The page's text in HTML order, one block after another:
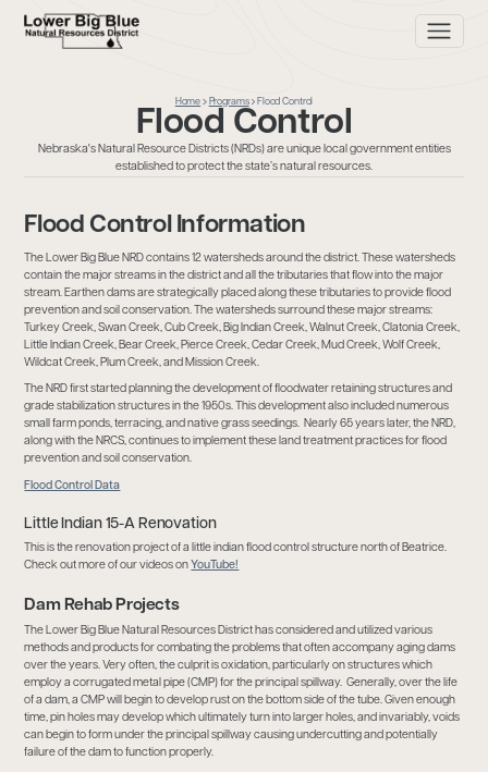
Home Programs Flood Control
Flood Control
Nebraska's Natural Resource Districts (NRDs) are unique local government entities
established to protect the state’s natural resources.
Flood Control Information
The Lower Big Blue NRD contains 12 watersheds around the district. These watersheds
contain the major streams in the district and all the tributaries that flow into the major
stream. Earthen dams are strategically placed along these tributaries to provide flood
prevention and soil conservation. The watersheds surround these major streams:
Turkey Creek, Swan Creek, Cub Creek, Big Indian Creek, Walnut Creek, Clatonia Creek,
Little Indian Creek, Bear Creek, Pierce Creek, Cedar Creek, Mud Creek, Wolf Creek,
Wildcat Creek, Plum Creek, and Mission Creek.
The NRD first started planning the development of floodwater retaining structures and
grade stabilization structures in the 1950s. This development also included numerous
small farm ponds, terracing, and native grass seedings. Nearly 65 years later, the NRD,
along with the NRCS, continues to implement these land treatment practices for flood
prevention and soil conservation.
Flood Control Data
Little Indian 15-A Renovation
This is the renovation project of a little indian flood control structure north of Beatrice.
Check out more of our videos on YouTube!
Dam Rehab Projects
The Lower Big Blue Natural Resources District has considered and utilized various
methods and products for combating the problems that often accompany aging dams
over the years. Very often, the culprit is oxidation, particularly on structures which
employ a corrugated metal pipe (CMP) for the principal spillway. Generally, over the life
of a dam, a CMP will begin to develop rust on the bottom side of the tube. Given enough
time, pin holes may develop which ultimately turn into larger holes, and invariably, voids
can begin to form under the principal spillway causing undercutting and potentially
failure of the dam to function properly.